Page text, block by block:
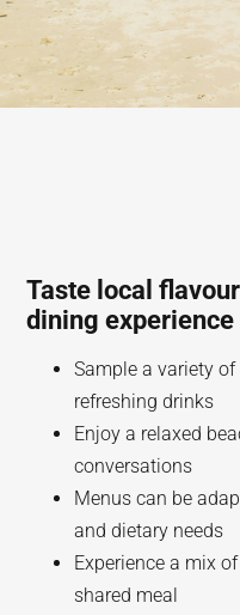
Taste local
dining experience
Sample a variety
refreshing drinks
Enjoy a relaxed
conversations
Menus can be
and dietary needs
Experience a mix
shared meal